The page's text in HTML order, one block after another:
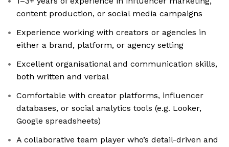
content production, or social media campaigns
Experience working with creators or agencies in
either a brand, platform, or agency setting
Excellent organisational and communication skills,
both written and verbal
Comfortable with creator platforms, influencer
databases, or social analytics tools (e.g. Looker,
Google spreadsheets)
A collaborative team player who’s detail-driven and